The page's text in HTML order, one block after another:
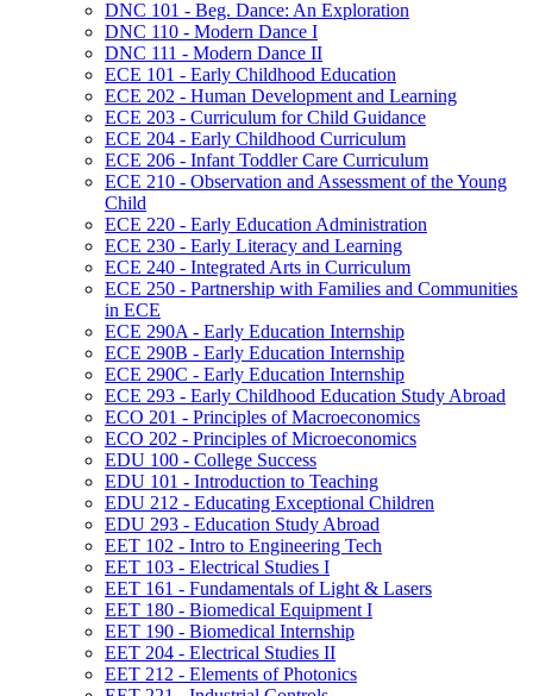
DNC 101 -​ Beg. Dance: An Exploration
DNC 110 -​ Modern Dance I
DNC 111 -​ Modern Dance II
ECE 101 -​ Early Childhood Education
ECE 202 -​ Human Development and Learning
ECE 203 -​ Curriculum for Child Guidance
ECE 204 -​ Early Childhood Curriculum
ECE 206 -​ Infant Toddler Care Curriculum
ECE 210 -​ Observation and Assessment of the Young
Child
ECE 220 -​ Early Education Administration
ECE 230 -​ Early Literacy and Learning
ECE 240 -​ Integrated Arts in Curriculum
ECE 250 -​ Partnership with Families and Communities
in ECE
ECE 290A -​ Early Education Internship
ECE 290B -​ Early Education Internship
ECE 290C -​ Early Education Internship
ECE 293 -​ Early Childhood Education Study Abroad
ECO 201 -​ Principles of Macroeconomics
ECO 202 -​ Principles of Microeconomics
EDU 100 -​ College Success
EDU 101 -​ Introduction to Teaching
EDU 212 -​ Educating Exceptional Children
EDU 293 -​ Education Study Abroad
EET 102 -​ Intro to Engineering Tech
EET 103 -​ Electrical Studies I
EET 161 -​ Fundamentals of Light &​ Lasers
EET 180 -​ Biomedical Equipment I
EET 190 -​ Biomedical Internship
EET 204 -​ Electrical Studies II
EET 212 -​ Elements of Photonics